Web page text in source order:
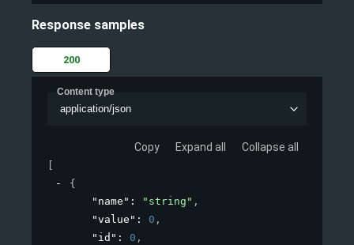
Response samples
200
Content type
application/json
Copy Expand all Collapse all
{
"name" : "string" ,
"value" : 0 ,
"id" : 0 ,